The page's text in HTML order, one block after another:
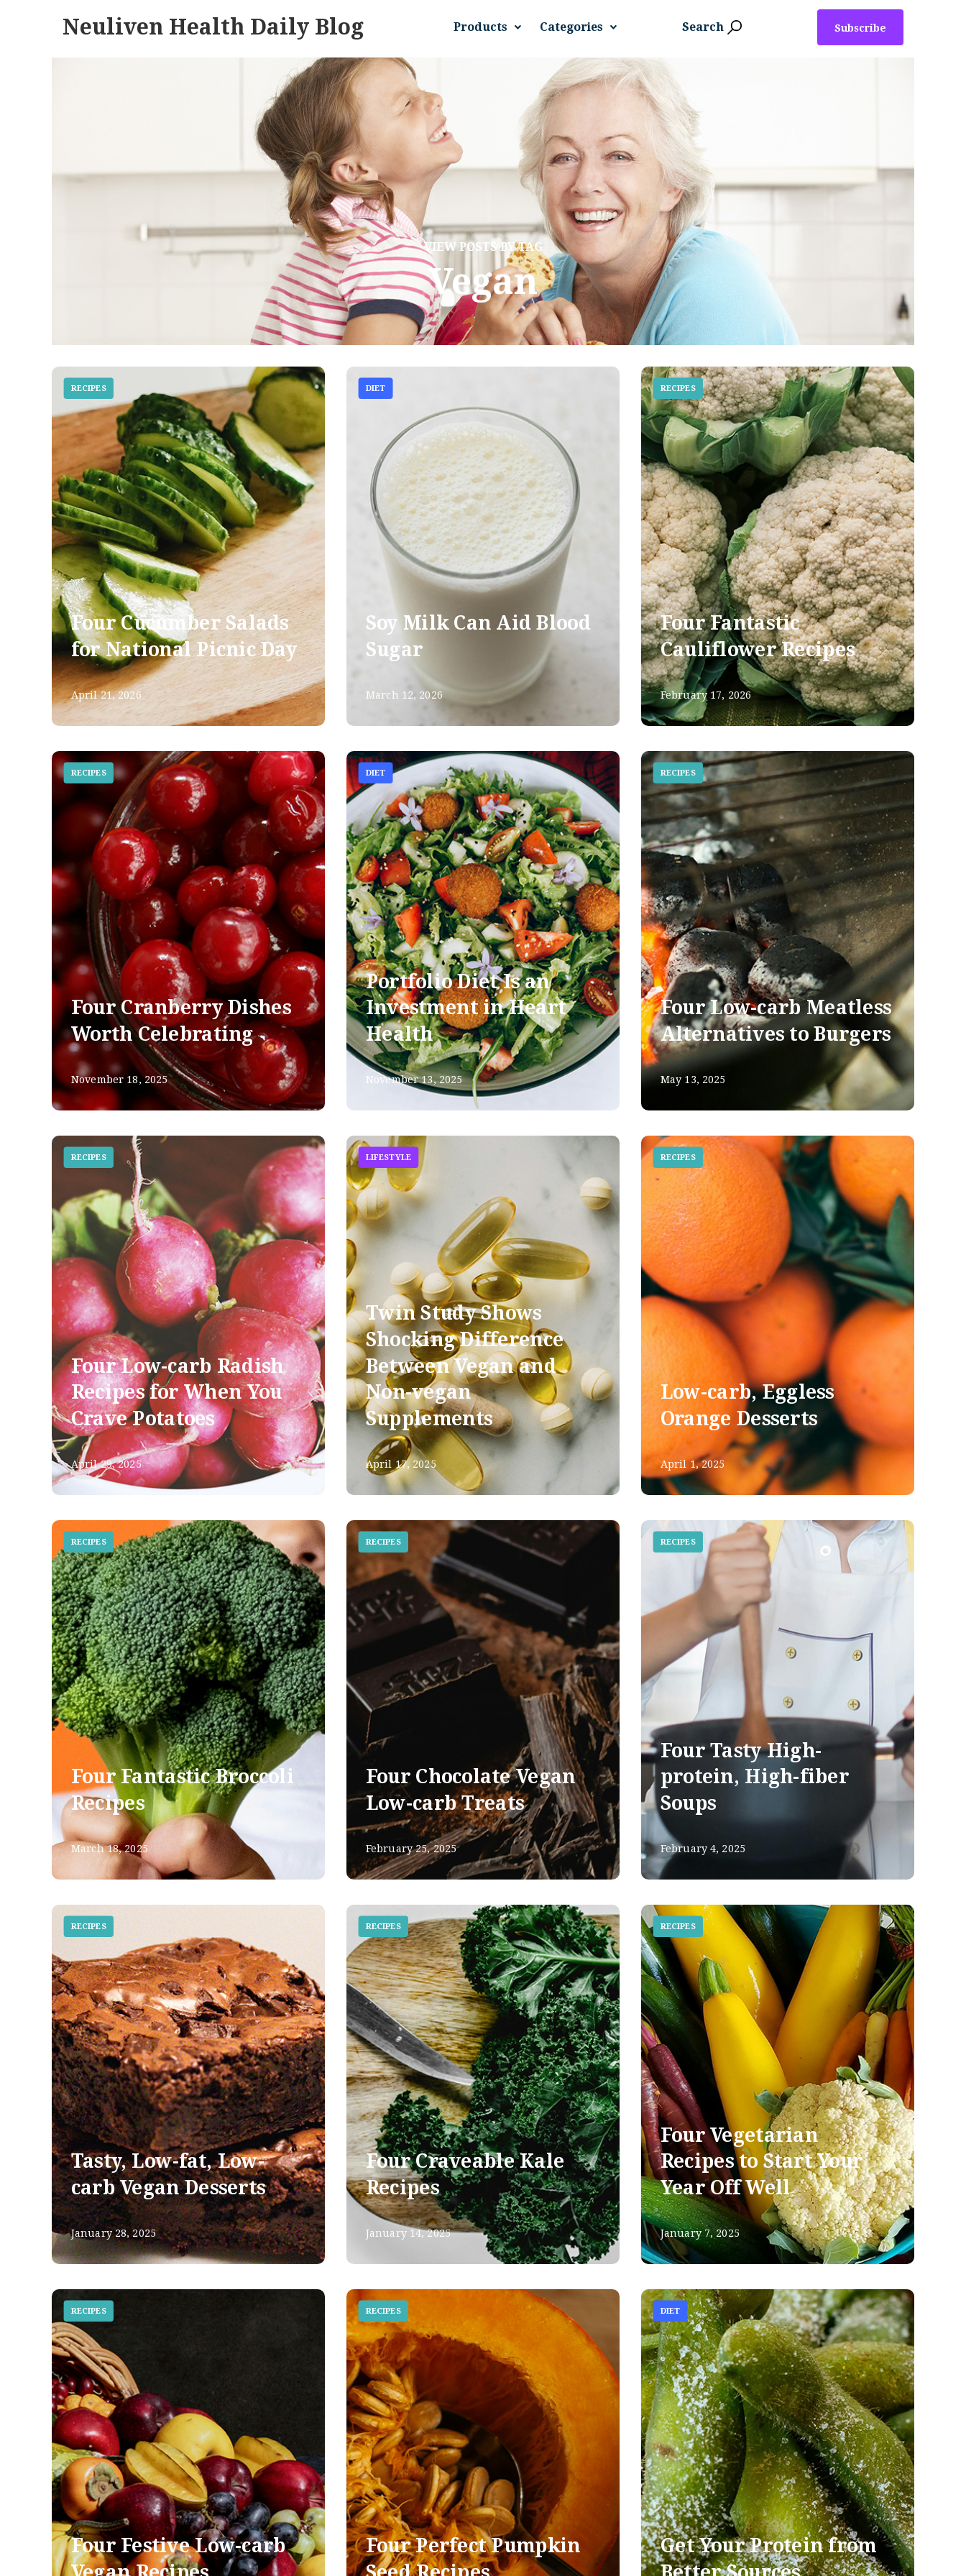
Neuliven Health Daily Blog Products Categories Search Subscribe
VIEW POSTS BY TAG
Vegan
RECIPES
Four Cucumber Salads
for National Picnic Day
April 21, 2026
DIET
Soy Milk Can Aid Blood
Sugar
March 12, 2026
RECIPES
Four Fantastic
Cauliflower Recipes
February 17, 2026
RECIPES
Four Cranberry Dishes
Worth Celebrating
November 18, 2025
DIET
Portfolio Diet Is an
Investment in Heart
Health
November 13, 2025
RECIPES
Four Low-carb Meatless
Alternatives to Burgers
May 13, 2025
RECIPES
Four Low-carb Radish
Recipes for When You
Crave Potatoes
April 29, 2025
LIFESTYLE
Twin Study Shows
Shocking Difference
Between Vegan and
Non-vegan
Supplements
April 17, 2025
RECIPES
Low-carb, Eggless
Orange Desserts
April 1, 2025
RECIPES
Four Fantastic Broccoli
Recipes
March 18, 2025
RECIPES
Four Chocolate Vegan
Low-carb Treats
February 25, 2025
RECIPES
Four Tasty High-
protein, High-fiber
Soups
February 4, 2025
RECIPES
Tasty, Low-fat, Low-
carb Vegan Desserts
January 28, 2025
RECIPES
Four Craveable Kale
Recipes
January 14, 2025
RECIPES
Four Vegetarian
Recipes to Start Your
Year Off Well
January 7, 2025
RECIPES
Four Festive Low-carb
RECIPES
Four Perfect Pumpkin
DIET
Get Your Protein from